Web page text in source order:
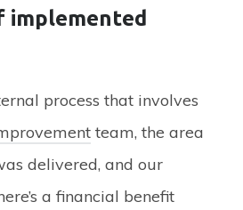
implemented
process that involves
team, the area
delivered, and our
a financial benefit